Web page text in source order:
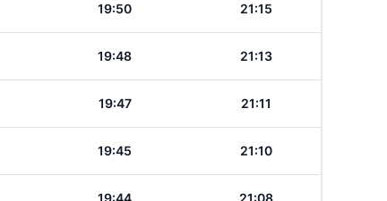
19:50 21:15
19:48 21:13
19:47 21:11
19:45 21:10
19:44 21:08